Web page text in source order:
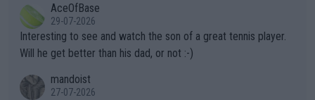
well? It is time to pay attention to the warming trend and be e
mpathetic toward their money-makers (athletes) -- not PATHE
TIC.
adows."AceOfBase
29-07-2026
Interesting to see and watch the son of a great tennis player.
Will he get better than his dad, or not :-)
mandoist
27-07-2026